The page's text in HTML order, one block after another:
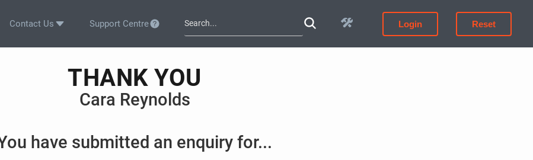
Contact Us Support Centre Login Reset
THANK YOU
Cara Reynolds
have submitted an enquiry for...